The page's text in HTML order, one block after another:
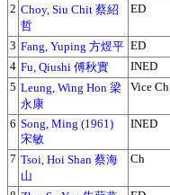
2 Choy, Siu Chit 蔡紹
哲
ED
3 Fang, Yuping 方煜平 ED
4 Fu, Qiushi 傅秋實 INED
5 Leung, Wing Hon 梁
永康
Vice Ch
6 Song, Ming (1961)
宋敏
INED
7 Tsoi, Hoi Shan 蔡海
山
Ch